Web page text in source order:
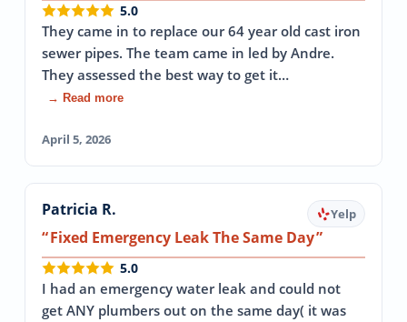
5.0
They came in to replace our 64 year old cast iron
sewer pipes. The team came in led by Andre.
They assessed the best way to get it…
→ Read more
April 5, 2026
Patricia R. Yelp
Fixed Emergency Leak The Same Day
5.0
I had an emergency water leak and could not
get ANY plumbers out on the same day( it was